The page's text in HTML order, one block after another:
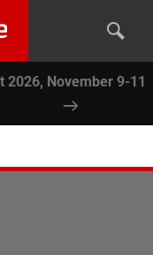
2026, November 9-11